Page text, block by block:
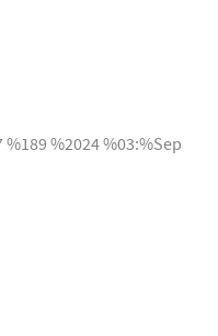
%2024 %03:%Sep